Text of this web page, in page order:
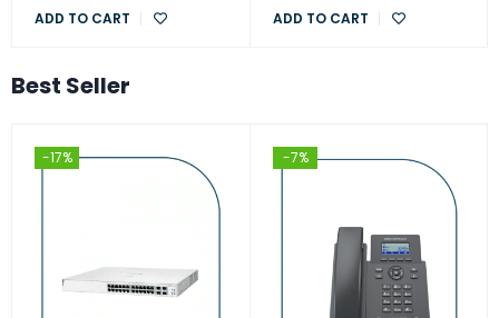
ADD TO CART ADD TO CART
Best Seller
-17% -7%